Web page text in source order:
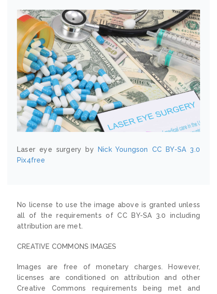
Laser eye surgery by Nick Youngson
CC BY-SA 3.0
Pix4free
No license to use the image above is granted unless
all of the requirements of CC BY-SA 3.0 including
attribution are met.
CREATIVE COMMONS IMAGES
Images are free of monetary charges. However,
licenses are conditioned on attribution and other
Creative Commons requirements being met and